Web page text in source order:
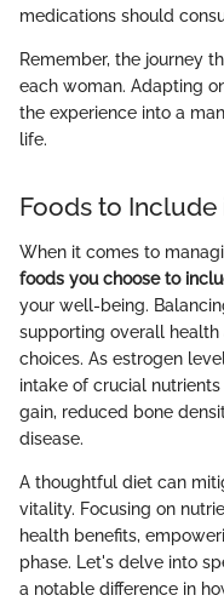
medications should
Remember, the journey
each woman. Adapting
the experience into a
life.
Foods to Include
When it comes to
foods you choose to
your well-being.
supporting overall
choices. As estrogen
intake of crucial
gain, reduced bone
disease.
A thoughtful diet can
vitality. Focusing on
health benefits,
phase. Let's delve into
a notable difference in